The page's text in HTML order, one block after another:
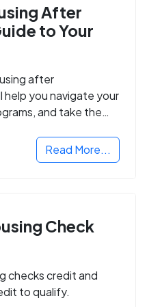
After
to Your
after
help you navigate your
and take the
Read More...
Check
checks credit and
to qualify.